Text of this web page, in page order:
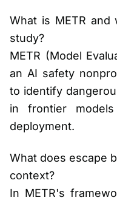
What is METR and
study?
METR (Model
an AI safety
to identify
in frontier
deployment.
What does escape
context?
In METR's